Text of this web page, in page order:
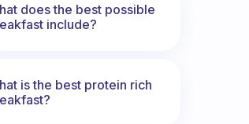
does the best possible
include?
is the best protein rich